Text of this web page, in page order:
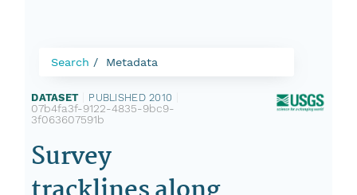
Search Metadata
DATASET PUBLISHED 2010
07b4fa3f-9122-4835-9bc9-
3f063607591b
Survey